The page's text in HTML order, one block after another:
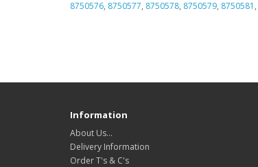
8750576, 8750577, 8750578, 8750579, 8750581 ,
Information
About Us…
Delivery Information
Order T's & C's